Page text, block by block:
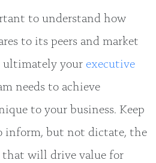
to understand how
to its peers and market
ultimately your executive
needs to achieve
to your business. Keep
inform, but not dictate, the
that will drive value for